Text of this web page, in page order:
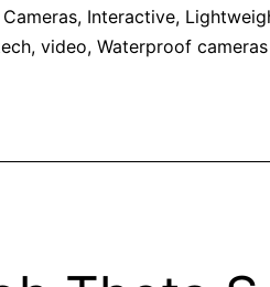
, Interactive,
, video, Waterproof cameras